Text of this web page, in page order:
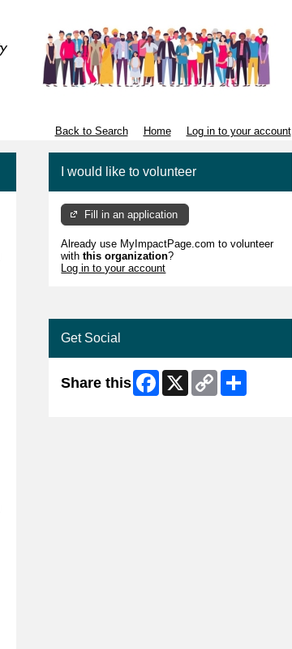
Back to Search Home Log in to your account
I would like to volunteer
Fill in an application
Already use MyImpactPage.com to volunteer
withthis organization?
Log in to your account
Get Social
Share this Facebook
X
Copy
Link